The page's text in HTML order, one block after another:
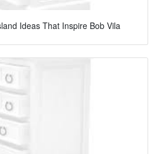
Ideas That Inspire Bob Vila